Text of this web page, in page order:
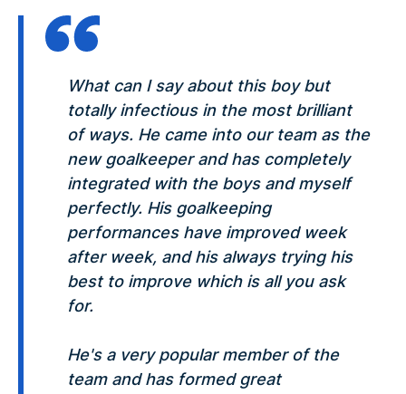
What can I say about this boy but
totally infectious in the most brilliant
of ways. He came into our team as the
new goalkeeper and has completely
integrated with the boys and myself
perfectly. His goalkeeping
performances have improved week
after week, and his always trying his
best to improve which is all you ask
for.
He's a very popular member of the
team and has formed great